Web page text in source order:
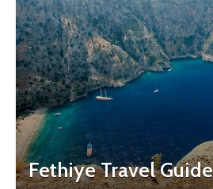
Fethiye Travel Guide